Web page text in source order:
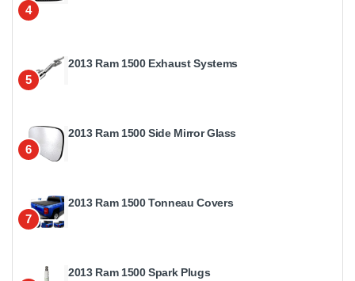
4
5
2013 Ram 1500 Exhaust Systems
6
2013 Ram 1500 Side Mirror Glass
7
2013 Ram 1500 Tonneau Covers
2013 Ram 1500 Spark Plugs